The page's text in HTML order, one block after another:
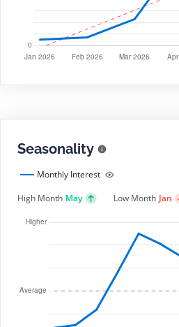
Seasonality
Monthly Interest
High Month May Low Month Jan